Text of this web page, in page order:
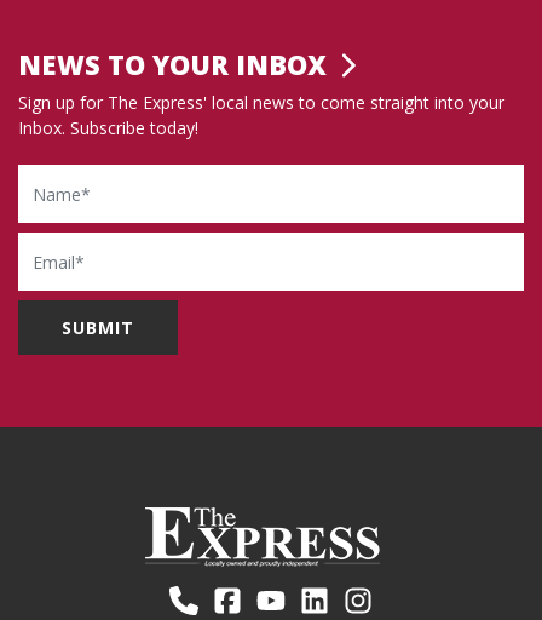
NEWS TO YOUR INBOX
Sign up for The Express' local news to come straight into your
Inbox. Subscribe today!
Name
Email